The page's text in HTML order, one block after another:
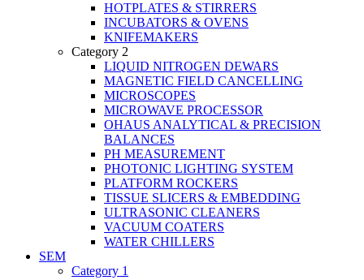
HOTPLATES & STIRRERS
INCUBATORS & OVENS
KNIFEMAKERS
Category 2
LIQUID NITROGEN DEWARS
MAGNETIC FIELD CANCELLING
MICROSCOPES
MICROWAVE PROCESSOR
OHAUS ANALYTICAL & PRECISION
BALANCES
PH MEASUREMENT
PHOTONIC LIGHTING SYSTEM
PLATFORM ROCKERS
TISSUE SLICERS & EMBEDDING
ULTRASONIC CLEANERS
VACUUM COATERS
WATER CHILLERS
SEM
Category 1